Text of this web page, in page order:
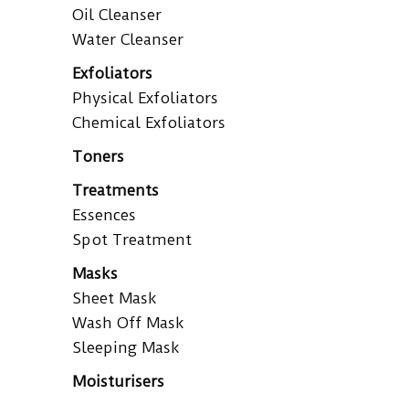
Oil Cleanser
Water Cleanser
Exfoliators
Physical Exfoliators
Chemical Exfoliators
Toners
Treatments
Essences
Spot Treatment
Masks
Sheet Mask
Wash Off Mask
Sleeping Mask
Moisturisers